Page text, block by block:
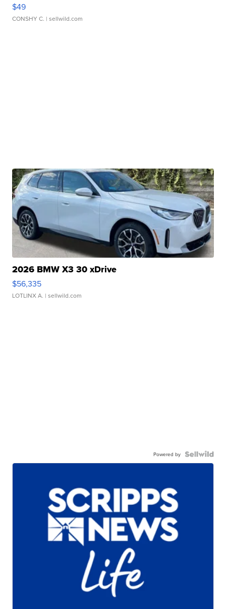
$49
CONSHY C. | sellwild.com
2026 BMW X3 30 xDrive
$56,335
LOTLINX A. | sellwild.com
Powered by